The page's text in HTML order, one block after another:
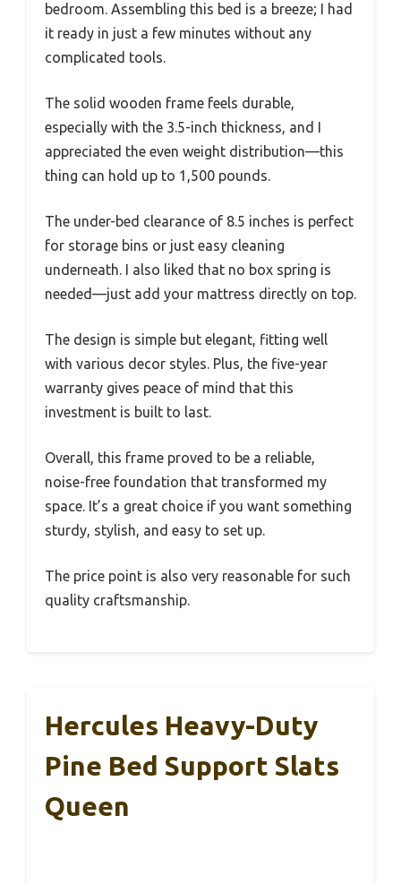
bedroom. Assembling this bed is a breeze; I had
it ready in just a few minutes without any
complicated tools.
The solid wooden frame feels durable,
especially with the 3.5-inch thickness, and I
appreciated the even weight distribution—this
thing can hold up to 1,500 pounds.
The under-bed clearance of 8.5 inches is perfect
for storage bins or just easy cleaning
underneath. I also liked that no box spring is
needed—just add your mattress directly on top.
The design is simple but elegant, fitting well
with various decor styles. Plus, the five-year
warranty gives peace of mind that this
investment is built to last.
Overall, this frame proved to be a reliable,
noise-free foundation that transformed my
space. It’s a great choice if you want something
sturdy, stylish, and easy to set up.
The price point is also very reasonable for such
quality craftsmanship.
Hercules Heavy-Duty
Pine Bed Support Slats
Queen